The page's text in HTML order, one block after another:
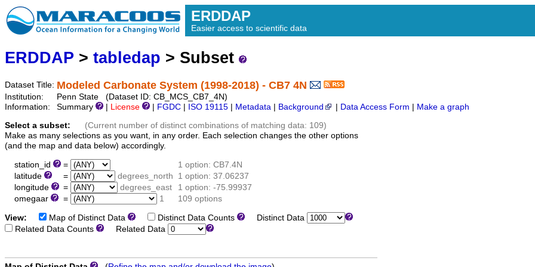
ERDDAP
Easier access to scientific data
ERDDAP > tabledap > Subset
Dataset Title: Modeled Carbonate System (1998-2018) - CB7 4N
Institution:
Penn State (Dataset ID: CB_MCS_CB7_4N)
Information:
Summary License FGDC ISO 19115 Metadata Background Data Access Form Make a graph
Select a subset:
(Current number of distinct combinations of matching data: 109)
Make as many selections as you want, in any order. Each selection changes the other options
(and the map and data below) accordingly.
station_id =
1 option: CB7.4N
latitude
= degrees_north
1 option: 37.06237
longitude
= degrees_east
1 option: -75.99937
omegaar
= 1 109 options
View: Map of Distinct Data Distinct Data Counts
Distinct Data
Related Data Counts
Related Data